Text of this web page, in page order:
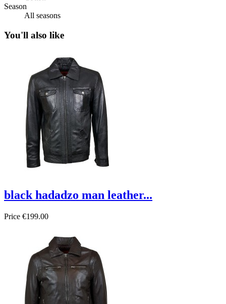
Season
All seasons
You'll also like
black hadadzo man leather...
Price €199.00